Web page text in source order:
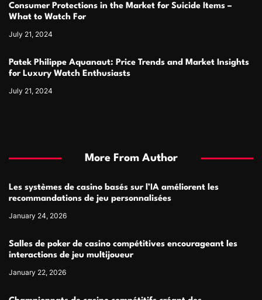
Consumer Protections in the Market for Suicide Items –
What to Watch For
July 21, 2024
Patek Philippe Aquanaut: Price Trends and Market Insights
for Luxury Watch Enthusiasts
July 21, 2024
More From Author
Les systèmes de casino basés sur l’IA améliorent les
recommandations de jeu personnalisées
January 24, 2026
Salles de poker de casino compétitives encourageant les
interactions de jeu multijoueur
January 22, 2026